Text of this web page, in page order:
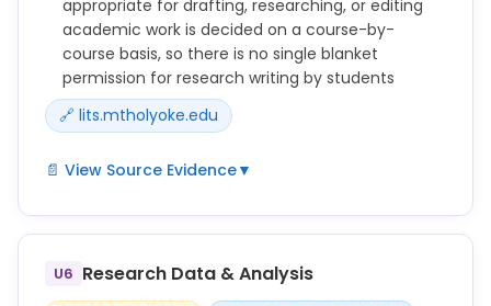
appropriate for drafting, researching, or editing
academic work is decided on a course-by-
course basis, so there is no single blanket
permission for research writing by students
🔗 lits.mtholyoke.edu
📄 View Source Evidence▼
* Transparency: Any use of generative AI in
academic work should be disclosed. This includes
acknowledging AI-generated content in papers,
projects, or other creative outputs.
U6 Research Data & Analysis